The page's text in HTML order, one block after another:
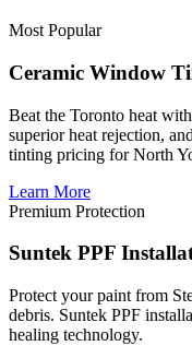
Most Popular
Ceramic Window
Beat the Toronto heat
superior heat rejection,
tinting pricing for North
Learn More
Premium Protection
Suntek PPF
Protect your paint from
debris. Suntek PPF
healing technology.